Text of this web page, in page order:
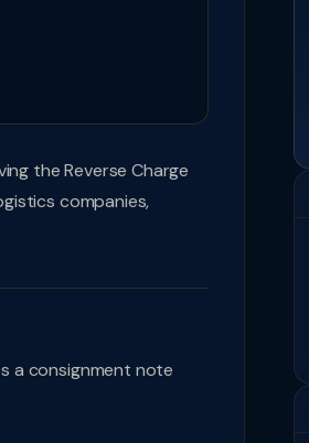
the Reverse Charge
companies,
a consignment note